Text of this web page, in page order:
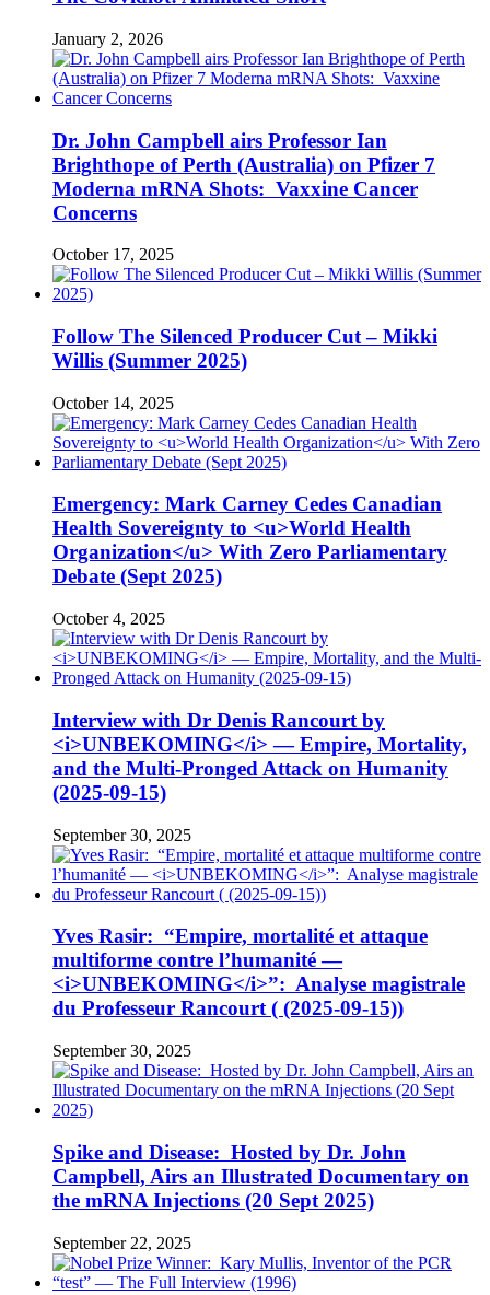
January 2, 2026
Dr. John Campbell airs Professor Ian
Brighthope of Perth (Australia) on Pfizer 7
Moderna mRNA Shots: Vaxxine Cancer
Concerns
October 17, 2025
Follow The Silenced Producer Cut – Mikki
Willis (Summer 2025)
October 14, 2025
Emergency: Mark Carney Cedes Canadian
Health Sovereignty to <u>World Health
Organization</u> With Zero Parliamentary
Debate (Sept 2025)
October 4, 2025
Interview with Dr Denis Rancourt by
<i>UNBEKOMING</i> — Empire, Mortality,
and the Multi-Pronged Attack on Humanity
(2025-09-15)
September 30, 2025
Yves Rasir: “Empire, mortalité et attaque
multiforme contre l’humanité —
<i>UNBEKOMING</i>”: Analyse magistrale
du Professeur Rancourt ( (2025-09-15))
September 30, 2025
Spike and Disease: Hosted by Dr. John
Campbell, Airs an Illustrated Documentary on
the mRNA Injections (20 Sept 2025)
September 22, 2025